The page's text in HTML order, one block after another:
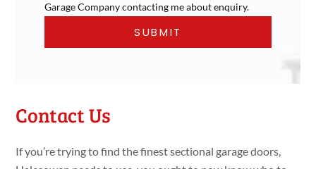
Garage Company contacting me about enquiry.
Contact Us
If you’re trying to find the finest sectional garage doors,